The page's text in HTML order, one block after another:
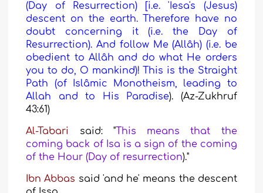
(Day of Resurrection) [i.e. 'Iesa's (Jesus)
descent on the earth. Therefore have no
doubt concerning it (i.e. the Day of
Resurrection). And follow Me (Allâh) (i.e. be
obedient to Allâh and do what He orders
you to do, O mankind)! This is the Straight
Path (of Islâmic Monotheism, leading to
Allah and to His Paradise). (Az-Zukhruf
43:61)
Al-Tabari said: "This means that the
coming back of Isa is a sign of the coming
of the Hour (Day of resurrection)."
Ibn Abbas said 'and he' means the descent